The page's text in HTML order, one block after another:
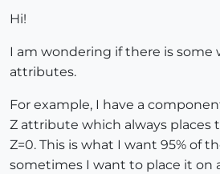
Hi!
I am wondering if there is some
attributes.
For example, I have a
Z attribute which always places
Z=0. This is what I want 95% of
sometimes I want to place it on